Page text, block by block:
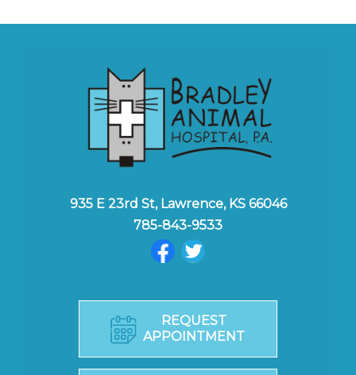
935 E 23rd St, Lawrence, KS 66046
785-843-9533
REQUEST
APPOINTMENT